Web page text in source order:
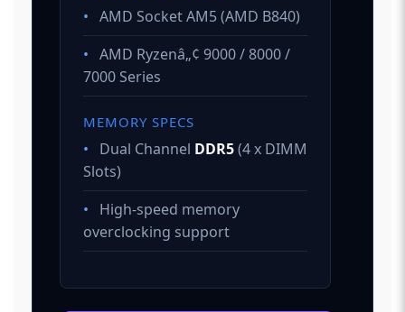
• AMD Socket AM5 (AMD B840)
• AMD Ryzenâ„¢ 9000 / 8000 /
7000 Series
MEMORY SPECS
• Dual Channel DDR5(4 x DIMM
Slots)
•
High-speed memory
overclocking support